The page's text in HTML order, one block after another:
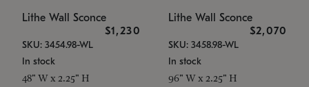
Lithe Wall Sconce
$1,230
SKU: 3454.98-WL
In stock
48" W x 2.25" H
Lithe Wall Sconce
$2,070
SKU: 3458.98-WL
In stock
96" W x 2.25" H